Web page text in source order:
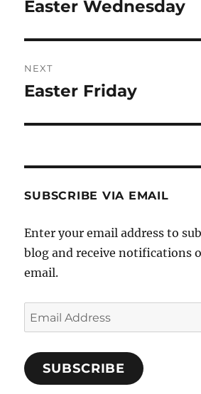
Previous
Easter Wednesday
NEXT
Next
Easter Friday
SUBSCRIBE VIA EMAIL
Enter your email address to
blog and receive notifications
email.
Email
Address
SUBSCRIBE